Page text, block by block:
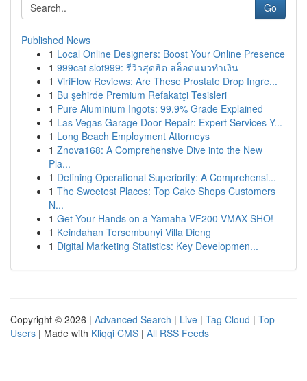
Go
Published News
1 Local Online Designers: Boost Your Online Presence
1 999cat slot999: รีวิวสุดฮิต สล็อตแมวทำเงิน
1 ViriFlow Reviews: Are These Prostate Drop Ingre...
1 Bu şehirde Premium Refakatçi Tesisleri
1 Pure Aluminium Ingots: 99.9% Grade Explained
1 Las Vegas Garage Door Repair: Expert Services Y...
1 Long Beach Employment Attorneys
1 Znova168: A Comprehensive Dive into the New
Pla...
1 Defining Operational Superiority: A Comprehensi...
1 The Sweetest Places: Top Cake Shops Customers
N...
1 Get Your Hands on a Yamaha VF200 VMAX SHO!
1 Keindahan Tersembunyi Villa Dieng
1 Digital Marketing Statistics: Key Developmen...
Copyright © 2026 | Advanced Search | Live | Tag Cloud | Top
Users | Made with Kliqqi CMS | All RSS Feeds